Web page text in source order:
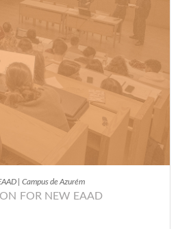
| Campus de Azurém
FOR NEW EAAD